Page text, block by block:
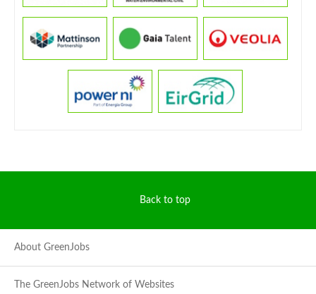
Back to top
About GreenJobs
The GreenJobs Network of Websites